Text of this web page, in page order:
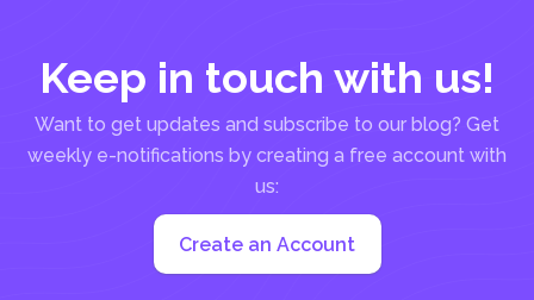
Keep in touch with us!
Want to get updates and subscribe to our blog? Get
weekly e-notifications by creating a free account with
us:
Create an Account